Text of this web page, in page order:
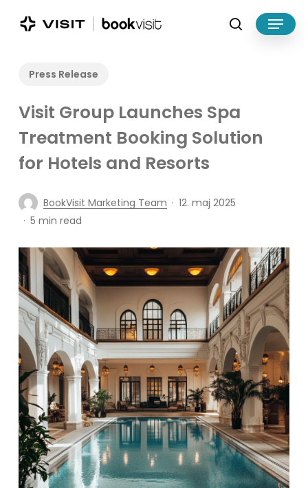
search
Menu
Press Release
Visit Group Launches Spa
Treatment Booking Solution
for Hotels and Resorts
BookVisit Marketing Team
12. maj 2025
5 min read